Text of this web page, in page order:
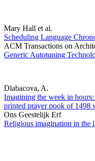
Mary Hall et al.
Scheduling Language
ACM Transactions on
Generic Autotuning
Dlabacova, A.
Imagining the week in
printed prayer pook of 1498
Ons Geestelijk Erf
Religious imagination in the